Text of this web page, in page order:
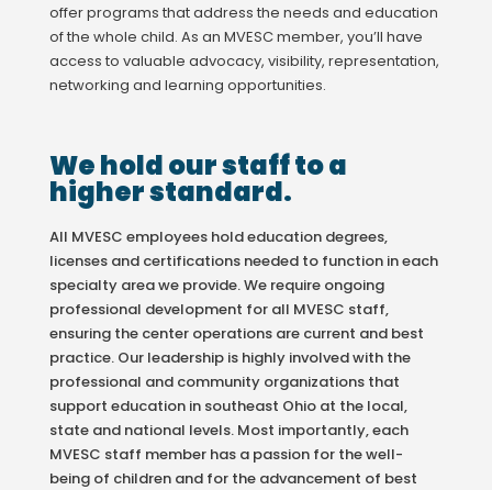
offer programs that address the needs and education
of the whole child. As an MVESC member, you’ll have
access to valuable advocacy, visibility, representation,
networking and learning opportunities.
We hold our staff to a
higher standard.
All MVESC employees hold education degrees,
licenses and certifications needed to function in each
specialty area we provide. We require ongoing
professional development for all MVESC staff,
ensuring the center operations are current and best
practice. Our leadership is highly involved with the
professional and community organizations that
support education in southeast Ohio at the local,
state and national levels. Most importantly, each
MVESC staff member has a passion for the well-
being of children and for the advancement of best